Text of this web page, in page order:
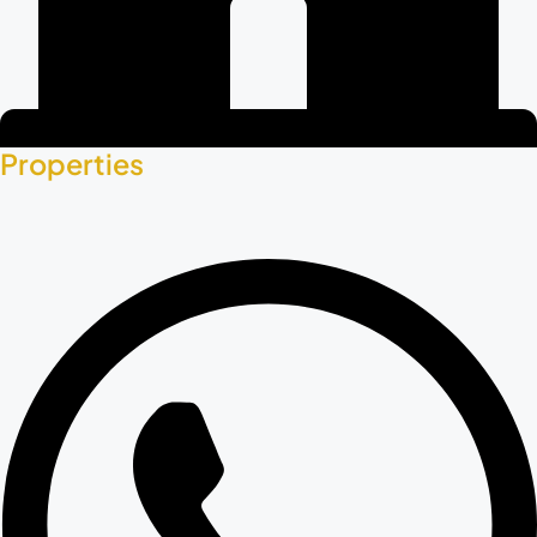
Properties